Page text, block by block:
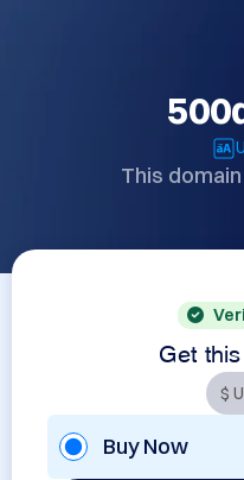
This
Get this
Buy Now